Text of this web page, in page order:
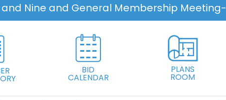
and Nine and General Membership Meeting
BID
CALENDAR
PLANS
ROOM